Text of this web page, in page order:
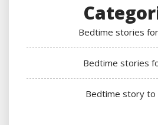
Bedtime stories
Bedtime stories
Bedtime story to